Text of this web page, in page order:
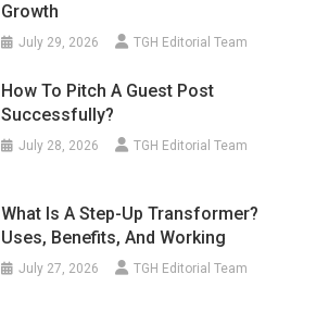
Growth
July 29, 2026 TGH Editorial Team
How To Pitch A Guest Post
Successfully?
July 28, 2026 TGH Editorial Team
What Is A Step-Up Transformer?
Uses, Benefits, And Working
July 27, 2026 TGH Editorial Team